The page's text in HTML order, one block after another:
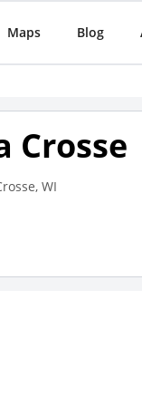
Maps Blog
Crosse
WI